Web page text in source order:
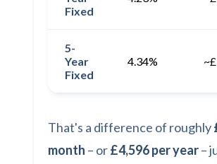
Fixed
5-
Year
Fixed
4.34%
That's a difference of roughly
month – or£4,596 per year–